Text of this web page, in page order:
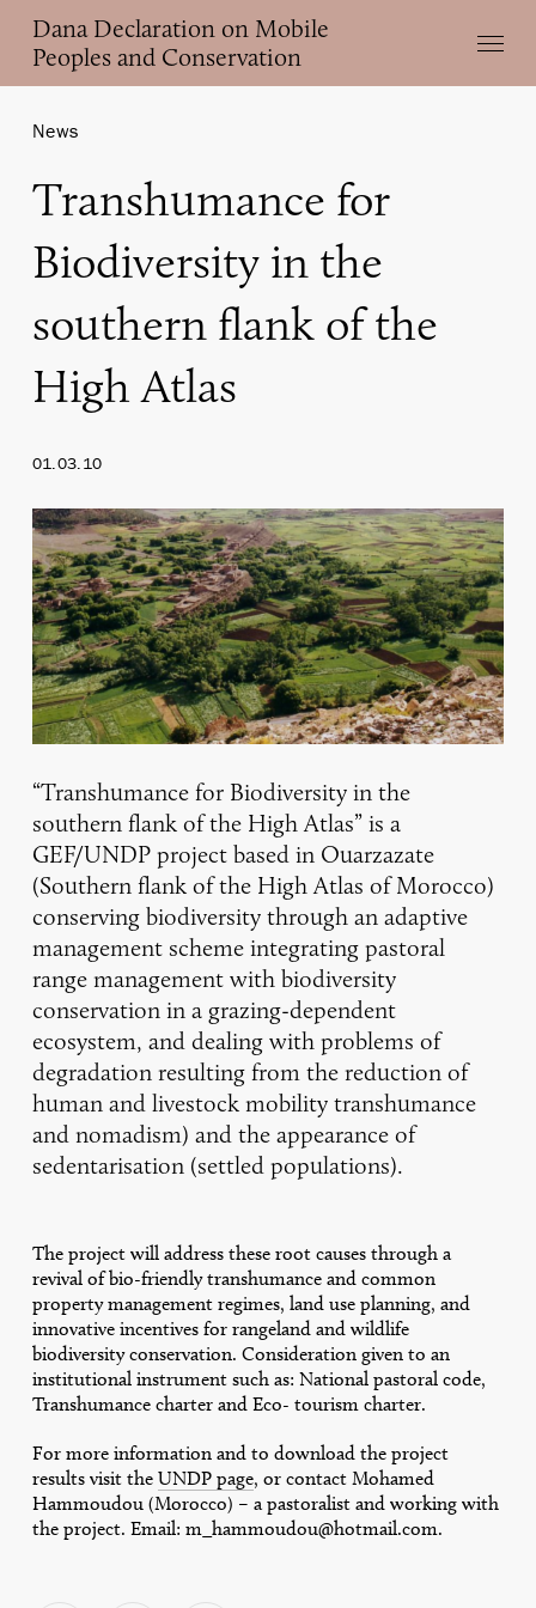
main
content
Dana Declaration on Mobile
Peoples and Conservation
Menu
News
Transhumance for
Biodiversity in the
southern flank of the
High Atlas
01.03.10
“Transhumance for Biodiversity in the
southern flank of the High Atlas” is a
GEF/UNDP project based in Ouarzazate
(Southern flank of the High Atlas of Morocco)
conserving biodiversity through an adaptive
management scheme integrating pastoral
range management with biodiversity
conservation in a grazing-dependent
ecosystem, and dealing with problems of
degradation resulting from the reduction of
human and livestock mobility transhumance
and nomadism) and the appearance of
sedentarisation (settled populations).
The project will address these root causes through a
revival of bio-friendly transhumance and common
property management regimes, land use planning, and
innovative incentives for rangeland and wildlife
biodiversity conservation. Consideration given to an
institutional instrument such as: National pastoral code,
Transhumance charter and Eco- tourism charter.
For more information and to download the project
results visit the UNDP page, or contact Mohamed
Hammoudou (Morocco) – a pastoralist and working with
the project. Email: m_hammoudou@hotmail.com.